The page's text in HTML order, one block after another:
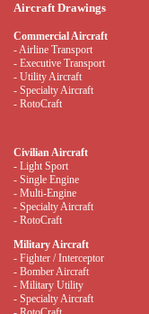
Aircraft Drawings
Commercial Aircraft
- Airline Transport
- Executive Transport
- Utility Aircraft
- Specialty Aircraft
- RotoCraft
Civilian Aircraft
- Light Sport
- Single Engine
- Multi-Engine
- Specialty Aircraft
- RotoCraft
Military Aircraft
- Fighter / Interceptor
- Bomber Aircraft
- Military Utility
- Specialty Aircraft